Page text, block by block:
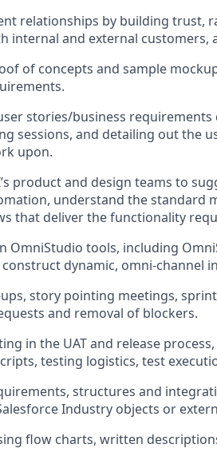
relationships by building trust,
internal and external customers,
of concepts and sample
stories/business
sessions, and detailing out the
upon.
product and design teams to
understand the standard
that deliver the functionality
OmniStudio tools, including
dynamic, omni-channel
story pointing meetings,
and removal of blockers.
in the UAT and release
testing logistics, test
structures and
Industry objects or
flow charts, written